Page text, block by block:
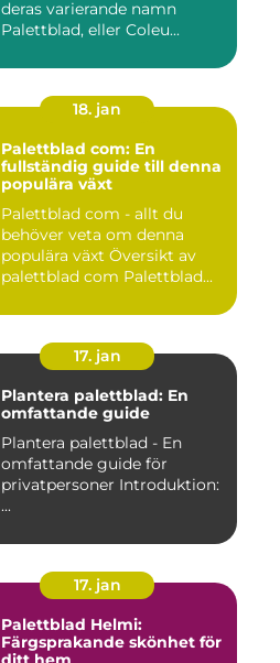
deras varierande namn
Palettblad, eller Coleu...
18. jan
Palettblad com: En
fullständig guide till denna
populära växt
Palettblad com - allt du
behöver veta om denna
populära växt Översikt av
palettblad com Palettblad...
17. jan
Plantera palettblad: En
omfattande guide
Plantera palettblad - En
omfattande guide för
privatpersoner Introduktion:
...
17. jan
Palettblad Helmi:
Färgsprakande skönhet för